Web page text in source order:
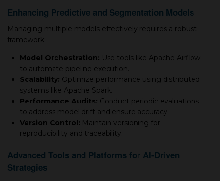
Enhancing Predictive and Segmentation Models
Managing multiple models effectively requires a robust
framework:
Model Orchestration: Use tools like Apache Airflow
to automate pipeline execution.
Scalability: Optimize performance using distributed
systems like Apache Spark.
Performance Audits: Conduct periodic evaluations
to address model drift and ensure accuracy.
Version Control: Maintain versioning for
reproducibility and traceability.
Advanced Tools and Platforms for AI-Driven
Strategies